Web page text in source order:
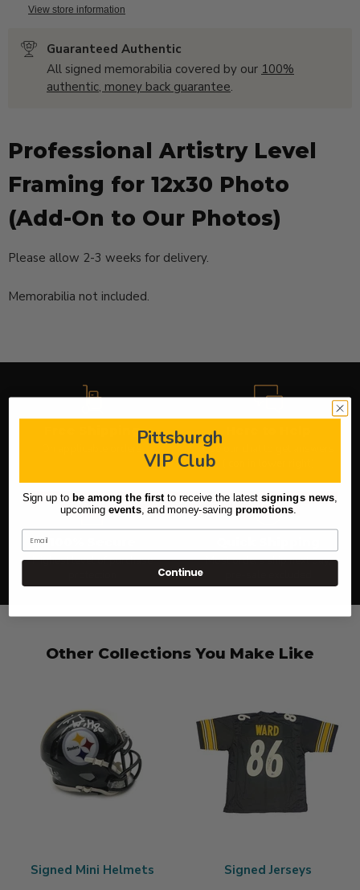
View store information
Guaranteed Authentic
All signed memorabilia covered by our 100%
authentic, money back guarantee.
Professional Artistry Level
Framing for 12x30 Photo
(Add-On to Our Photos)
Please allow 2-3 weeks for delivery.
Memorabilia not included.
Free Shipping
Use our chat to get answers
Highest level of purchase
Most orders ship next day,
Other Collections You Make Like
Signed Mini Helmets Signed Jerseys
Pittsburgh
VIP Club
Sign up tobe among the firstto receive the latestsignings news
upcoming events, andmoney-saving promotions
Continue